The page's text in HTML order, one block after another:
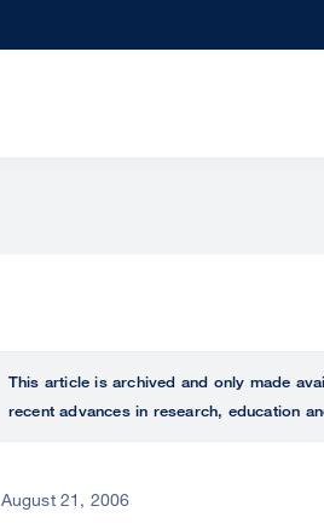
This article is archived and only made
recent advances in research, education
August 21, 2006